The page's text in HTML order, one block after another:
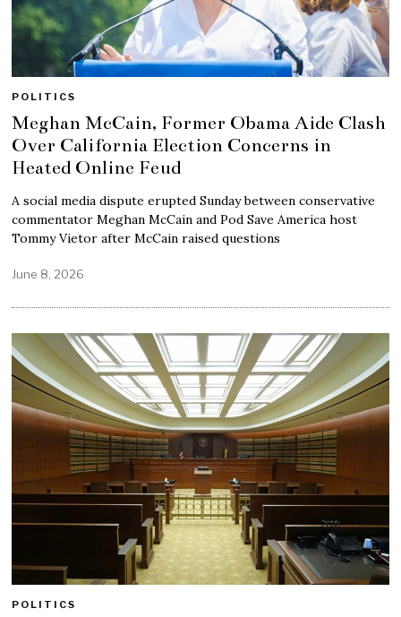
POLITICS
Meghan McCain, Former Obama Aide Clash
Over California Election Concerns in
Heated Online Feud
A social media dispute erupted Sunday between conservative
commentator Meghan McCain and Pod Save America host
Tommy Vietor after McCain raised questions
June 8, 2026
POLITICS